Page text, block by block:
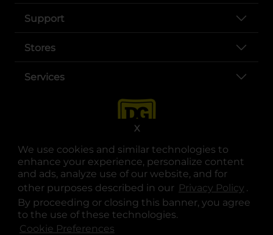
We use cookies and similar technologies to
enhance your experience, personalize content
and ads, analyze use of our website, and for
other purposes described in our Privacy Policy .
By proceeding or closing this banner, you agree
to the use of these technologies.
Cookie Preferences
X
Support
Stores
Services
opens in a new tab
opens in a new tab
opens in a new tab
opens in a new tab
opens in a new tab
opens in a new tab
© Copyright 2025. Dollar General Corporation. All rights reserved.